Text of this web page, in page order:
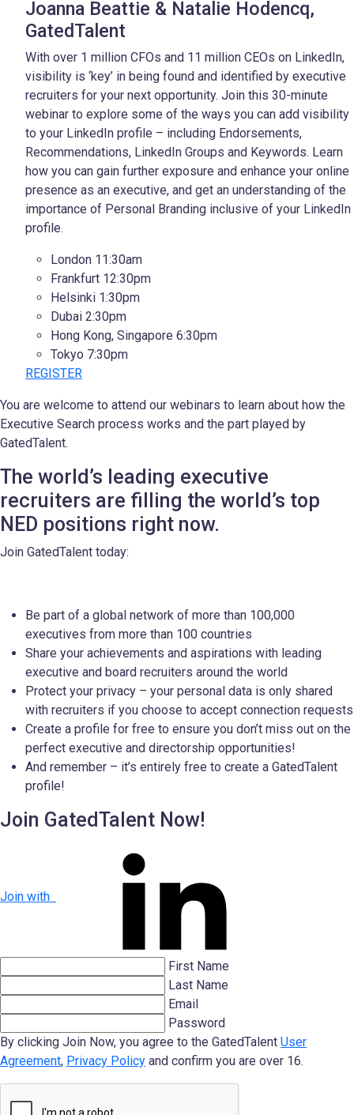
Joanna Beattie & Natalie Hodencq,
GatedTalent
With over 1 million CFOs and 11 million CEOs on LinkedIn,
visibility is ‘key’ in being found and identified by executive
recruiters for your next opportunity. Join this 30-minute
webinar to explore some of the ways you can add visibility
to your LinkedIn profile – including Endorsements,
Recommendations, LinkedIn Groups and Keywords. Learn
how you can gain further exposure and enhance your online
presence as an executive, and get an understanding of the
importance of Personal Branding inclusive of your LinkedIn
profile.
London 11:30am
Frankfurt 12:30pm
Helsinki 1:30pm
Dubai 2:30pm
Hong Kong, Singapore 6:30pm
Tokyo 7:30pm
REGISTER
You are welcome to attend our webinars to learn about how the
Executive Search process works and the part played by
GatedTalent.
The world’s leading executive
recruiters are filling the world’s top
NED positions right now.
Join GatedTalent today:
Be part of a global network of more than 100,000
executives from more than 100 countries
Share your achievements and aspirations with leading
executive and board recruiters around the world
Protect your privacy – your personal data is only shared
with recruiters if you choose to accept connection requests
Create a profile for free to ensure you don’t miss out on the
perfect executive and directorship opportunities!
And remember – it’s entirely free to create a GatedTalent
profile!
Join GatedTalent Now!
Join with
First Name
Last Name
Email
Password
By clicking Join Now, you agree to the GatedTalent User
Agreement, Privacy Policy and confirm you are over 16.